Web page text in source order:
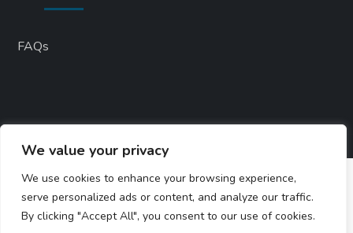
We value your privacy
We use cookies to enhance your browsing experience,
serve personalized ads or content, and analyze our traffic.
By clicking "Accept All", you consent to our use of cookies.
FAQs